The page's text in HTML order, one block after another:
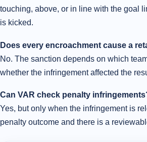
touching, above, or in line with the goal
is kicked.
Does every encroachment cause a
No. The sanction depends on which
whether the infringement affected the
Can VAR check penalty
Yes, but only when the infringement is
penalty outcome and there is a